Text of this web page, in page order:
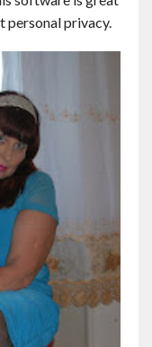
personal privacy.